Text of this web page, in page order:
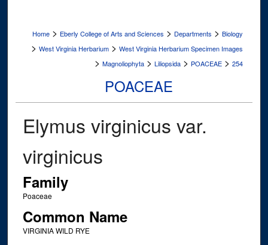
Home > Eberly College of Arts and Sciences > Departments > Biology
> West Virginia Herbarium > West Virginia Herbarium Specimen Images
> Magnoliophyta > Liliopsida > POACEAE > 254
POACEAE
Elymus virginicus var.
virginicus
Family
Poaceae
Common Name
VIRGINIA WILD RYE